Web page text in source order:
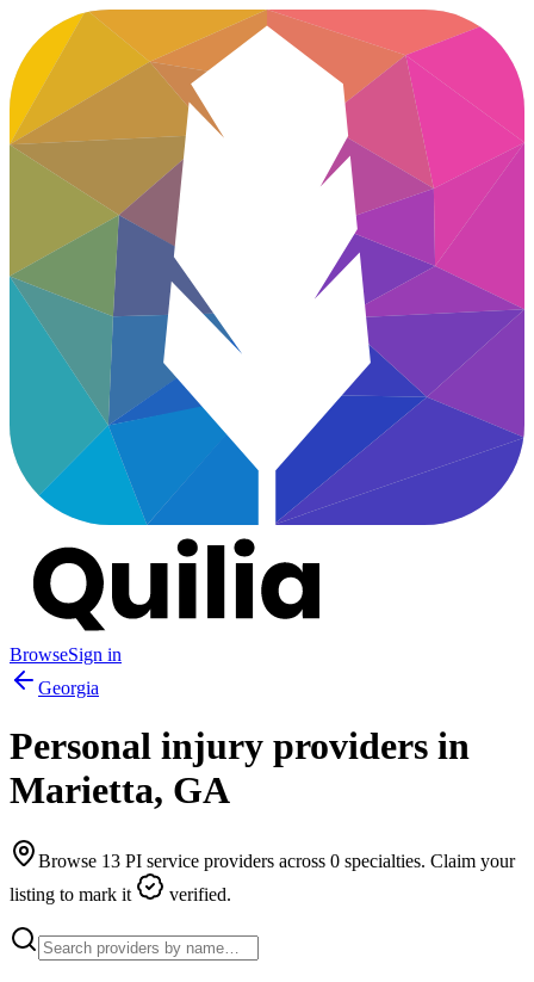
BrowseSign in
Georgia
Personal injury providers in
Marietta, GA
Browse 13 PI service providers across 0 specialties. Claim your
listing to mark it
verified.